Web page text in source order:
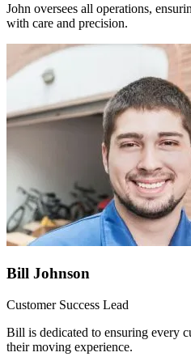
John oversees all operations,
with care and precision.
Bill Johnson
Customer Success Lead
Bill is dedicated to ensuring every
their moving experience.